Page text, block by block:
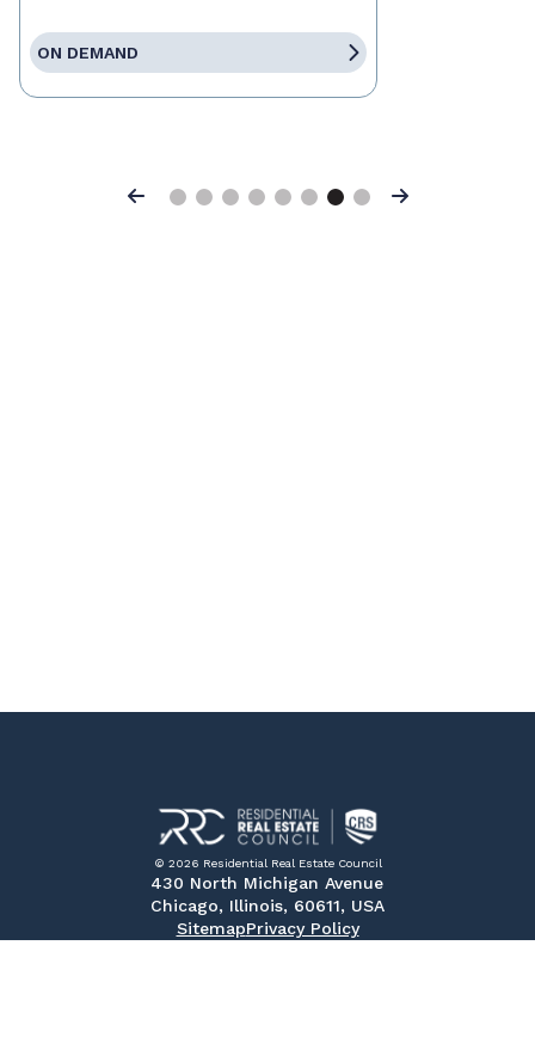
ON DEMAND
Previous Next
© 2026 Residential Real Estate Council
430 North Michigan Avenue
Chicago, Illinois, 60611, USA
SitemapPrivacy Policy